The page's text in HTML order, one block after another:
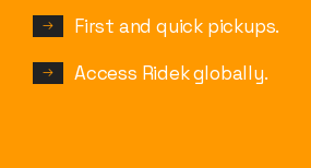
First and quick pickups.
Access Ridek globally.